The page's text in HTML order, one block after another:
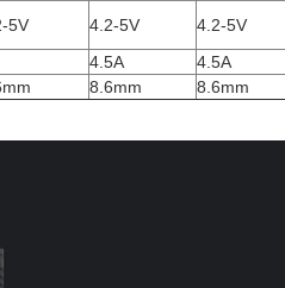
5V 4.2-5V 4.2-5V
4.5A 4.5A
8.6mm 8.6mm